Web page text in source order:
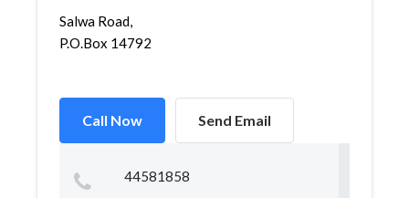
Salwa Road,
P.O.Box 14792
Call Now Send Email
44581858